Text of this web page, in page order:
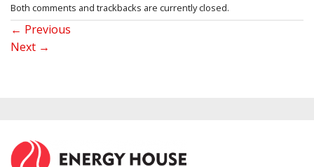
Both comments and trackbacks are currently closed.
← Previous
Next →